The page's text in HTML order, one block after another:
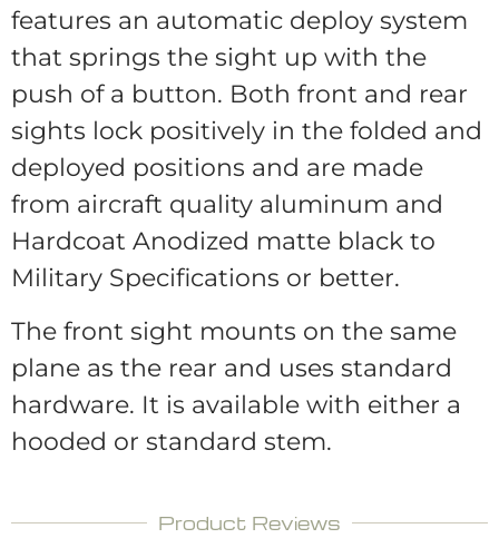
features an automatic deploy system
that springs the sight up with the
push of a button. Both front and rear
sights lock positively in the folded and
deployed positions and are made
from aircraft quality aluminum and
Hardcoat Anodized matte black to
Military Specifications or better.
The front sight mounts on the same
plane as the rear and uses standard
hardware. It is available with either a
hooded or standard stem.
Product Reviews